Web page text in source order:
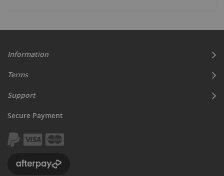
Information
Terms
Support
Secure Payment